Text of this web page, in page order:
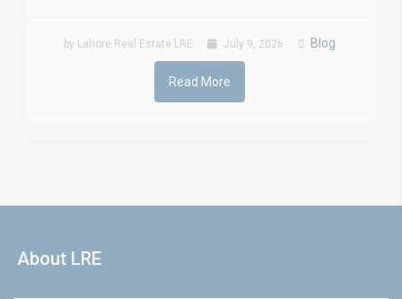
by Lahore Real Estate LRE July 9, 2026 Blog
Read More
About LRE